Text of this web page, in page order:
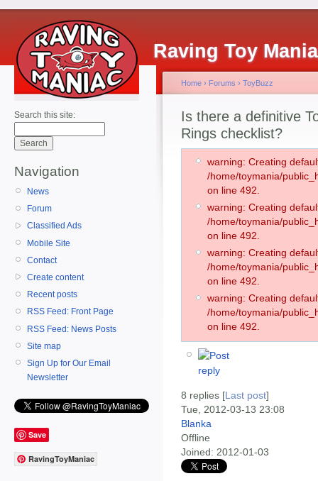
Raving Toy
Search this site:
Navigation
News
Forum
Classified Ads
Mobile Site
Contact
Create content
Recent posts
RSS Feed: Front Page
RSS Feed: News Posts
Site map
Sign Up for Our Email
Newsletter
Save
RavingToyManiac
Home › Forums › ToyBuzz
Is there a definitive
Rings checklist?
warning: Creating
/home/toymania/
on line 492.
warning: Creating
/home/toymania/
on line 492.
warning: Creating
/home/toymania/
on line 492.
warning: Creating
/home/toymania/
on line 492.
8 replies [Last post]
Tue, 2012-03-13 23:08
Blanka
Offline
Joined: 2012-01-03